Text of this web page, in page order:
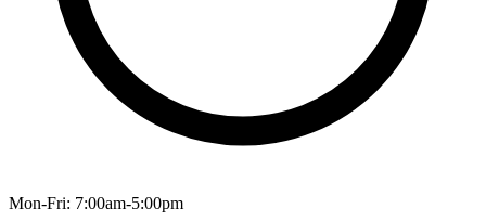
Mon-Fri: 7:00am-5:00pm